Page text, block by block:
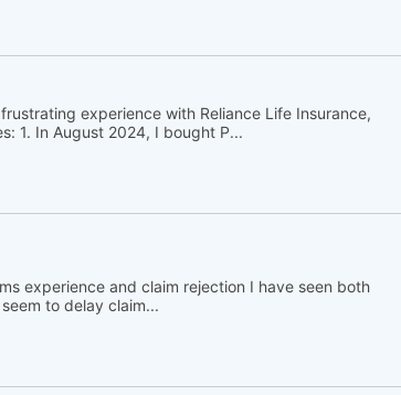
experience with Reliance Life Insurance,
1. In August 2024, I bought P...
experience and claim rejection I have seen both
to delay claim...